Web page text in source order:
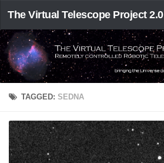
The Virtual Telescope Project 2.0
TAGGED:SEDNA